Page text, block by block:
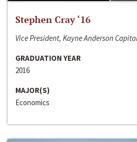
Stephen Cray ‘16
Vice President, Kayne Anderson
GRADUATION YEAR
2016
MAJOR(S)
Economics